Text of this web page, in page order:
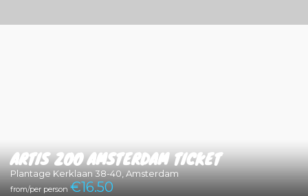
ARTIS ZOO AMSTERDAM TICKET
Plantage Kerklaan 38-40, Amsterdam
from/per person €16.50